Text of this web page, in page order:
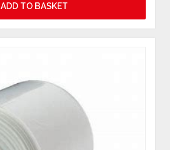
ADD TO BASKET